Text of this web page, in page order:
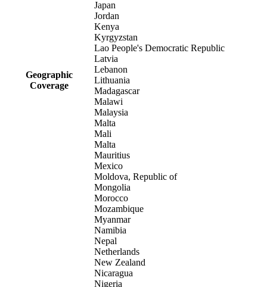
Geographic
Coverage
Japan
Jordan
Kenya
Kyrgyzstan
Lao People's Democratic Republic
Latvia
Lebanon
Lithuania
Madagascar
Malawi
Malaysia
Malta
Mali
Malta
Mauritius
Mexico
Moldova, Republic of
Mongolia
Morocco
Mozambique
Myanmar
Namibia
Nepal
Netherlands
New Zealand
Nicaragua
Nigeria